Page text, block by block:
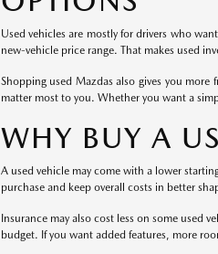
Used vehicles are mostly for drivers who
new-vehicle price range. That makes used
Shopping used Mazdas also gives you
matter most to you. Whether you want a
WHY BUY A
A used vehicle may come with a lower
purchase and keep overall costs in better
Insurance may also cost less on some used
budget. If you want added features, more